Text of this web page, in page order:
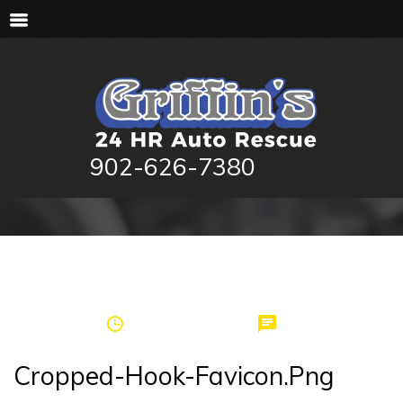
902-626-7380
Cropped-Hook-Favicon.png